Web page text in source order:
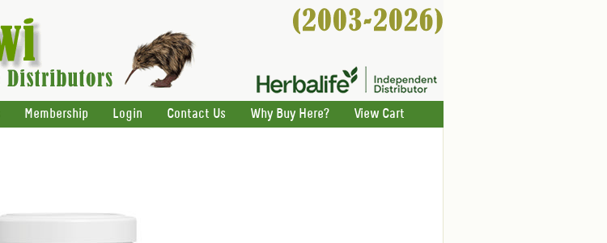
Membership Login Contact Us Why Buy Here? View Cart